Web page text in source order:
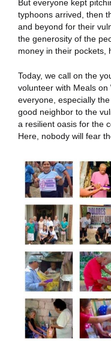
But everyone kept
typhoons arrived, then
and beyond for their
the generosity of the
money in their pockets,
Today, we call on the
volunteer with Meals on
everyone, especially
good neighbor to the
a resilient oasis for the
Here, nobody will fear